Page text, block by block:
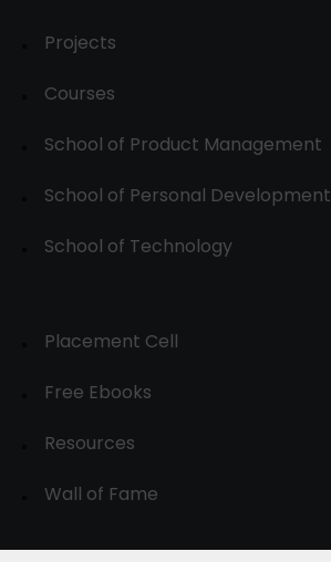
Projects
Courses
School of Product Management
School of Personal Development
School of Technology
Placement Cell
Free Ebooks
Resources
Wall of Fame